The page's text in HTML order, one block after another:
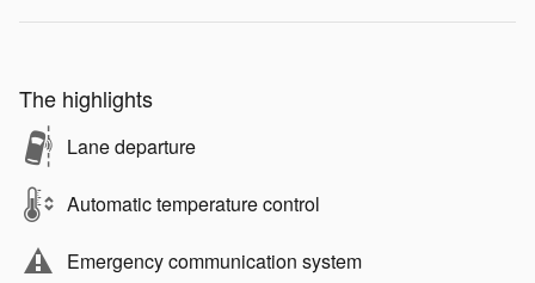
The highlights
Lane departure
Automatic temperature control
Emergency communication system